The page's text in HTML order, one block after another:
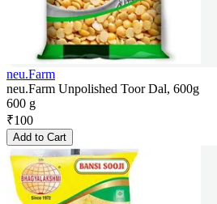
neu.Farm
neu.Farm Unpolished Toor Dal, 600g
600 g
₹100
Add to Cart